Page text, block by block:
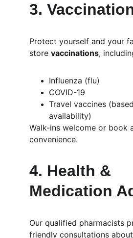
3.
Protect yourself and your
store vaccinations,
Influenza (flu)
COVID-19
Travel vaccines
availability)
Walk-ins welcome or book
convenience.
4. Health &
Medication
Our qualified pharmacists
friendly consultations